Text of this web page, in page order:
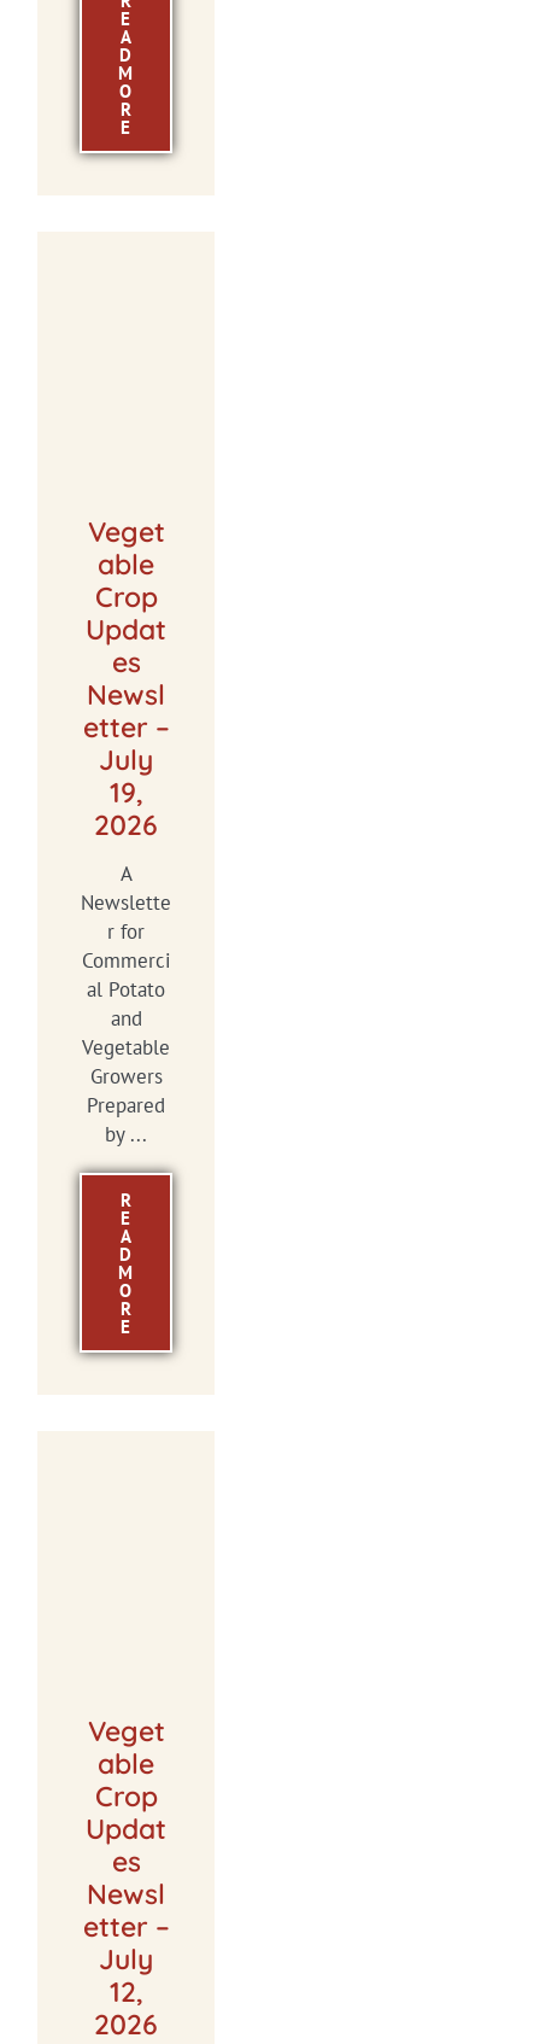
E
A
D
M
O
R
E
Veget
able
Crop
Updat
es
Newsl
etter –
July
19,
2026
A
Newslette
r for
Commerci
al Potato
and
Vegetable
Growers
Prepared
by ...
R
E
A
D
M
O
R
E
Veget
able
Crop
Updat
es
Newsl
etter –
July
12,
2026